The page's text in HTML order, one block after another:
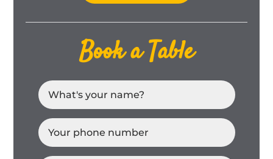
Book a Table